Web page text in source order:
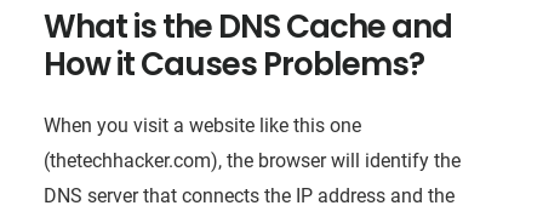
What is the DNS Cache and
How it Causes Problems?
When you visit a website like this one
(thetechhacker.com), the browser will identify the
DNS server that connects the IP address and the